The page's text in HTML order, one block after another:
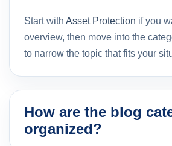
Start with Asset Protection if you
overview, then move into the
to narrow the topic that fits your
How are the blog
organized?